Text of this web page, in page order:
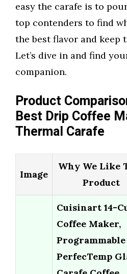
easy the carafe is to
top contenders to find
the best flavor and keep
Let’s dive in and find
companion.
Product
Best Drip Coffee
Thermal Carafe
Image
Why We Like
Product
Cuisinart 14-
Coffee Maker,
Programmable
PerfecTemp